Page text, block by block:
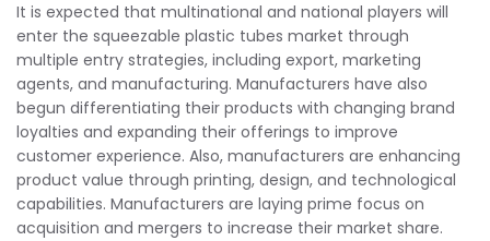
It is expected that multinational and national players will
enter the squeezable plastic tubes market through
multiple entry strategies, including export, marketing
agents, and manufacturing. Manufacturers have also
begun differentiating their products with changing brand
loyalties and expanding their offerings to improve
customer experience. Also, manufacturers are enhancing
product value through printing, design, and technological
capabilities. Manufacturers are laying prime focus on
acquisition and mergers to increase their market share.